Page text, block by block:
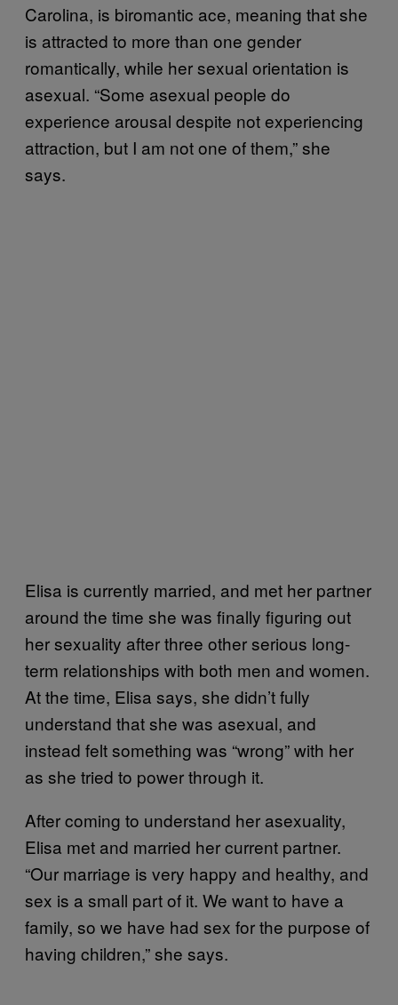
Carolina, is biromantic ace, meaning that she
is attracted to more than one gender
romantically, while her sexual orientation is
asexual. “Some asexual people do
experience arousal despite not experiencing
attraction, but I am not one of them,” she
says.
Elisa is currently married, and met her partner
around the time she was finally figuring out
her sexuality after three other serious long-
term relationships with both men and women.
At the time, Elisa says, she didn’t fully
understand that she was asexual, and
instead felt something was “wrong” with her
as she tried to power through it.
After coming to understand her asexuality,
Elisa met and married her current partner.
“Our marriage is very happy and healthy, and
sex is a small part of it. We want to have a
family, so we have had sex for the purpose of
having children,” she says.